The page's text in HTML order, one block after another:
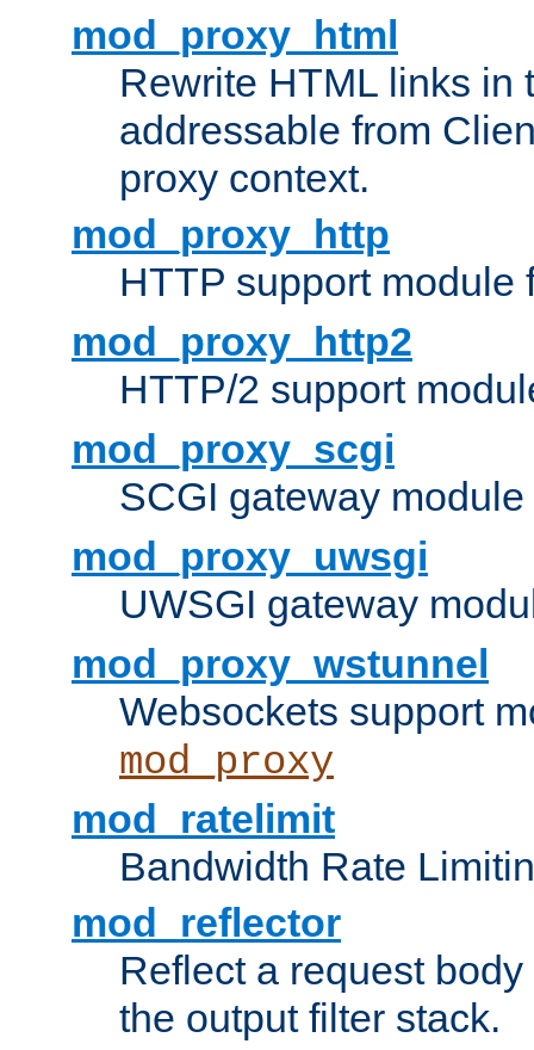
mod_proxy_html
Rewrite HTML links in
addressable from
proxy context.
mod_proxy_http
HTTP support module
mod_proxy_http2
HTTP/2 support
mod_proxy_scgi
SCGI gateway
mod_proxy_uwsgi
UWSGI gateway
mod_proxy_wstunnel
Websockets support
mod_proxy
mod_ratelimit
Bandwidth Rate
mod_reflector
Reflect a request
the output filter stack.